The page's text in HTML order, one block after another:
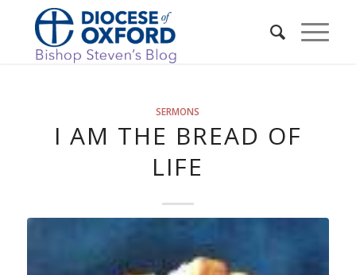
SERMONS
I AM THE BREAD OF
LIFE